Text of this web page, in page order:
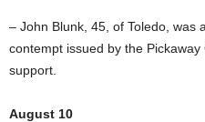
– John Blunk, 45, of Toledo, was
contempt issued by the
support.
August 10